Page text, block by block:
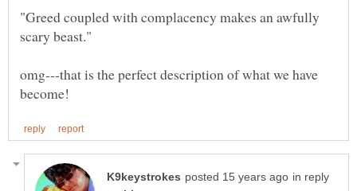
"Greed coupled with complacency makes an awfully
omg---that is the perfect description of what we have
in reply